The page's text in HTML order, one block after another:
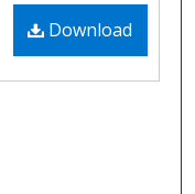
Download